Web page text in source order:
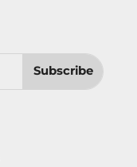
Subscribe